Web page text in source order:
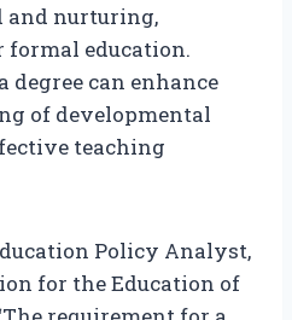
and nurturing,
formal education.
degree can enhance
of developmental
teaching
Policy Analyst,
for the Education of